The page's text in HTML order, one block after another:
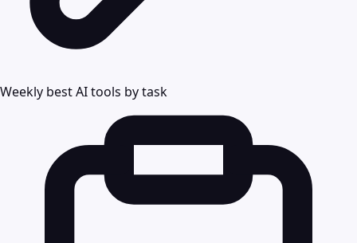
Weekly best AI tools by task